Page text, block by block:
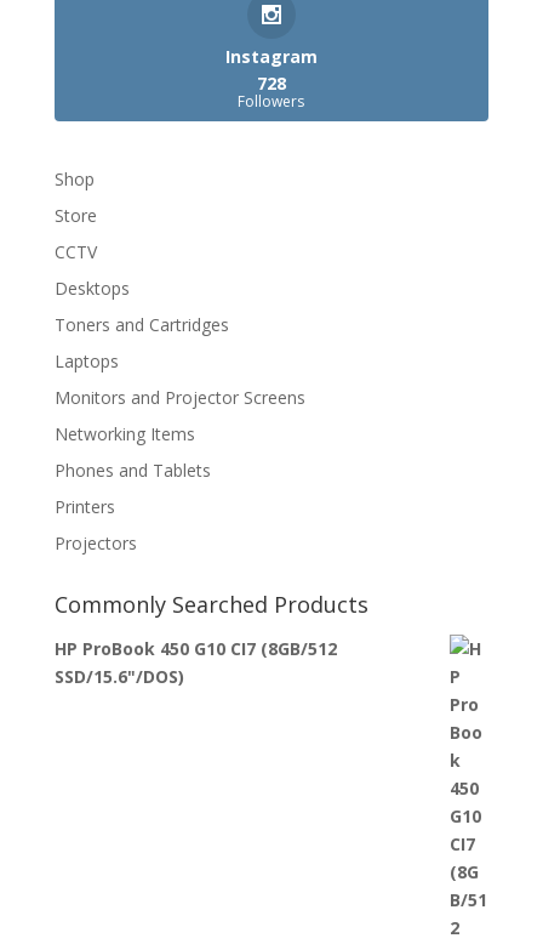
Instagram
728
Followers
Shop
Store
CCTV
Desktops
Toners and Cartridges
Laptops
Monitors and Projector Screens
Networking Items
Phones and Tablets
Printers
Projectors
Commonly Searched Products
HP ProBook 450 G10 CI7 (8GB/512
SSD/15.6"/DOS)